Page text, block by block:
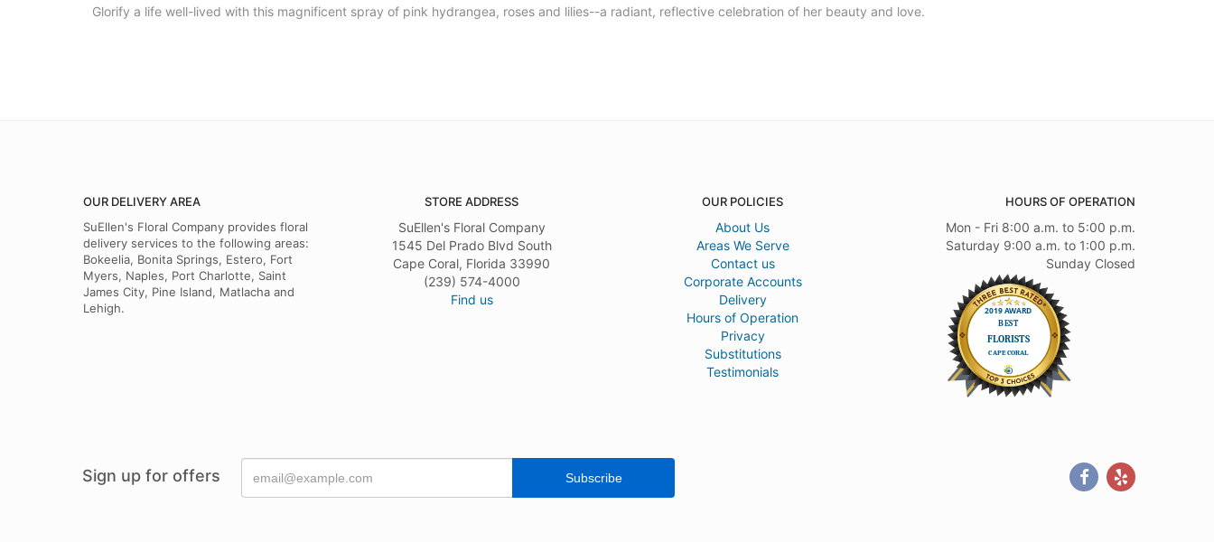
Glorify a life well-lived with this magnificent spray of pink hydrangea, roses and lilies--a radiant, reflective celebration of her beauty and love.
OUR DELIVERY AREA
SuEllen's Floral Company provides floral
delivery services to the following areas:
Bokeelia, Bonita Springs, Estero, Fort
Myers, Naples, Port Charlotte, Saint
James City, Pine Island, Matlacha and
Lehigh.
STORE ADDRESS
SuEllen's Floral Company
1545 Del Prado Blvd South
Cape Coral, Florida 33990
(239) 574-4000
Find us
OUR POLICIES
About Us
Areas We Serve
Contact us
Corporate Accounts
Delivery
Hours of Operation
Privacy
Substitutions
Testimonials
HOURS OF OPERATION
Mon - Fri 8:00 a.m. to 5:00 p.m.
Saturday 9:00 a.m. to 1:00 p.m.
Sunday Closed
Sign up for offers